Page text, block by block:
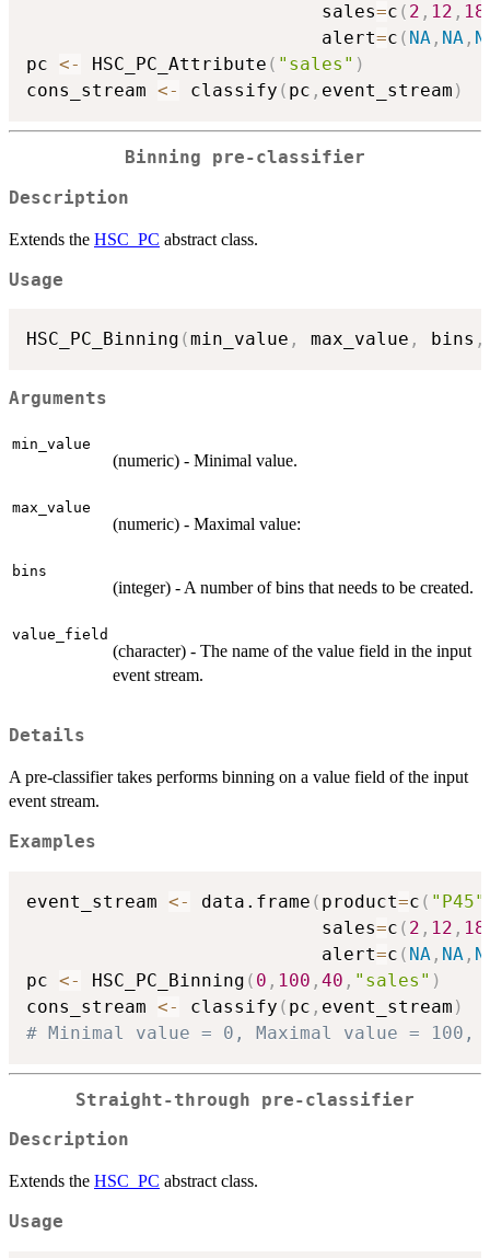
                           sales
=c ( 2 , 12 , 18
                           alert
=c ( NA , NA ,
pc <- HSC_PC_Attribute ( "sales" )
cons_stream <- classify ( pc , event_stream )
Binning pre-classifier
Description
Extends the HSC_PC abstract class.
Usage
HSC_PC_Binning (min_value , max_value , bins ,
Arguments
min_value
(numeric) - Minimal value.
max_value
(numeric) - Maximal value:
bins
(integer) - A number of bins that needs to be created.
value_field
(character) - The name of the value field in the input
event stream.
Details
A pre-classifier takes performs binning on a value field of the input
event stream.
Examples
event_stream <- data.frame ( product=c ( "P45"
                           sales
=c ( 2 , 12 , 18
                           alert
=c ( NA , NA ,
pc <- HSC_PC_Binning ( 0 , 100 , 40 , "sales" )
cons_stream <- classify ( pc , event_stream )
# Minimal value = 0, Maximal value =
Straight-through pre-classifier
Description
Extends the HSC_PC abstract class.
Usage